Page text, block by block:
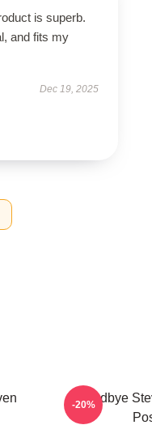
is superb.
and fits my
Dec 19, 2025
Goodbye
-20%